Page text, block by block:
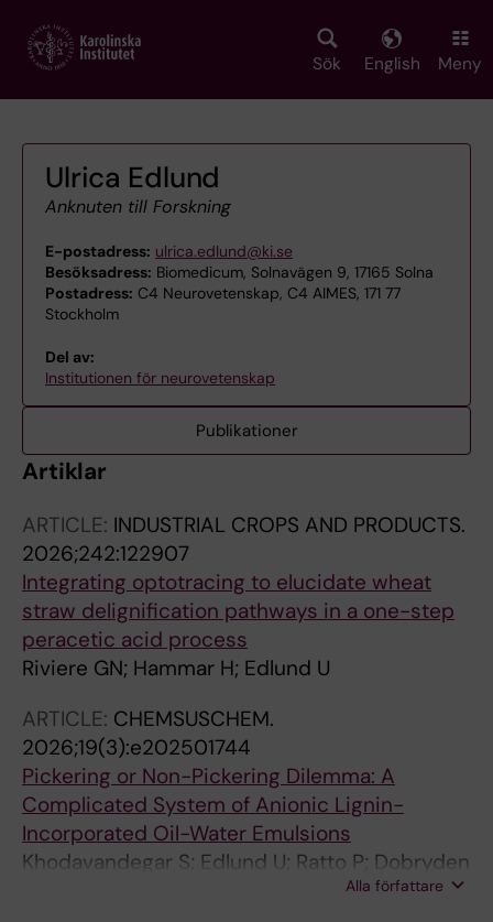
main
Sök English Meny
Ulrica Edlund
Anknuten till Forskning
E-postadress: ulrica.edlund@ki.se
Besöksadress: Biomedicum, Solnavägen 9, 17165 Solna
Postadress: C4 Neurovetenskap, C4 AIMES, 171 77
Stockholm
Del av:
Institutionen för neurovetenskap
Publikationer
Artiklar
ARTICLE: INDUSTRIAL CROPS AND PRODUCTS.
2026;242:122907
Integrating optotracing to elucidate wheat
straw delignification pathways in a one-step
peracetic acid process
Riviere GN; Hammar H; Edlund U
ARTICLE: CHEMSUSCHEM.
2026;19(3):e202501744
Pickering or Non-Pickering Dilemma: A
Complicated System of Anionic Lignin-
Incorporated Oil-Water Emulsions
Khodavandegar S; Edlund U; Ratto P; Dobryden
Alla författare